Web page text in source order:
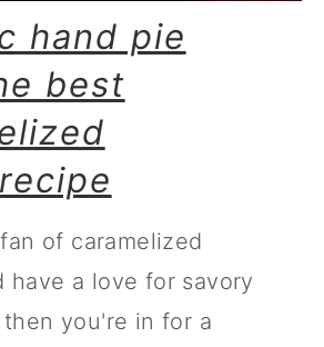
hand pie
best
of caramelized
have a love for savory
then you're in for a